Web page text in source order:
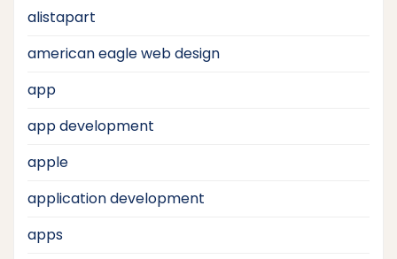
alistapart
american eagle web design
app
app development
apple
application development
apps